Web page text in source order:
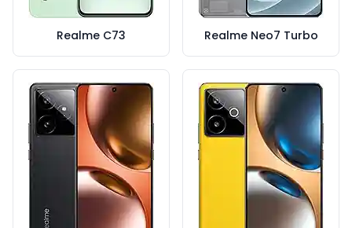
Realme C73 Realme Neo7 Turbo